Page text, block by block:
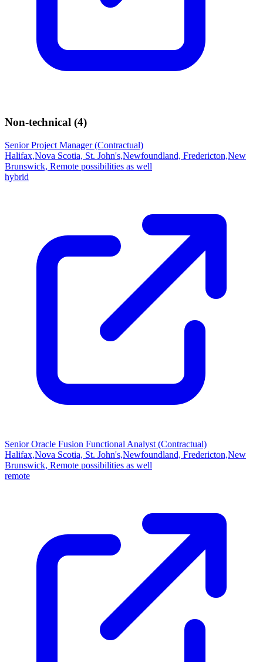
Non-technical (4)
Senior Project Manager (Contractual)
Halifax,Nova Scotia, St. John's,Newfoundland, Fredericton,New
Brunswick, Remote possibilities as well
hybrid
Senior Oracle Fusion Functional Analyst (Contractual)
Halifax,Nova Scotia, St. John's,Newfoundland, Fredericton,New
Brunswick, Remote possibilities as well
remote